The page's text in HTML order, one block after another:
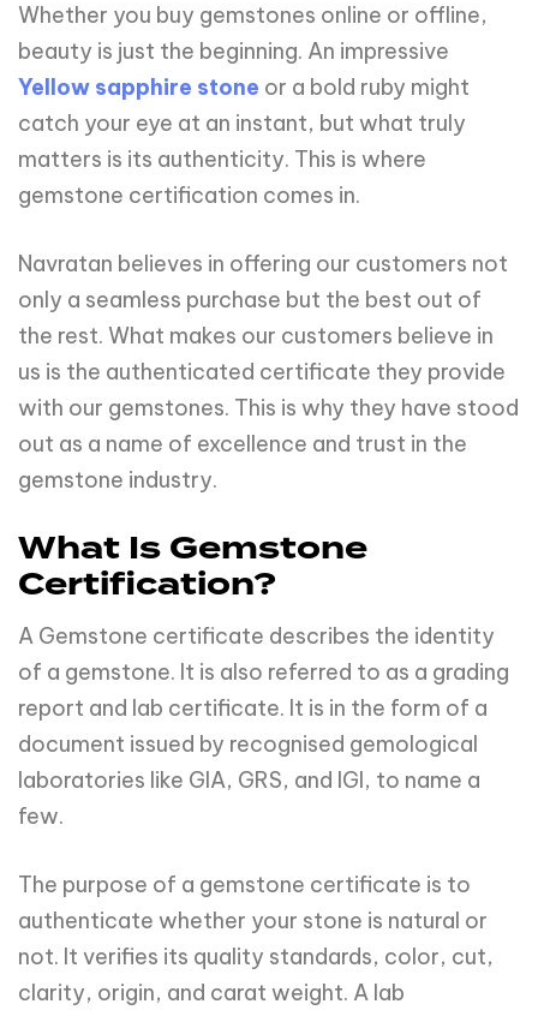
Whether you buy gemstones online or offline,
beauty is just the beginning. An impressive
Yellow sapphire stone or a bold ruby might
catch your eye at an instant, but what truly
matters is its authenticity. This is where
gemstone certification comes in.
Navratan believes in offering our customers not
only a seamless purchase but the best out of
the rest. What makes our customers believe in
us is the authenticated certificate they provide
with our gemstones. This is why they have stood
out as a name of excellence and trust in the
gemstone industry.
What Is Gemstone
Certification?
A Gemstone certificate describes the identity
of a gemstone. It is also referred to as a grading
report and lab certificate. It is in the form of a
document issued by recognised gemological
laboratories like GIA, GRS, and IGI, to name a
few.
The purpose of a gemstone certificate is to
authenticate whether your stone is natural or
not. It verifies its quality standards, color, cut,
clarity, origin, and carat weight. A lab